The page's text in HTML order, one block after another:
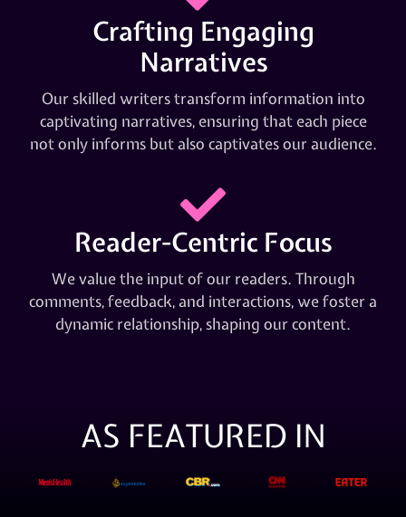
Crafting Engaging
Narratives
Our skilled writers transform information into
captivating narratives, ensuring that each piece
not only informs but also captivates our audience.
Reader-Centric Focus
We value the input of our readers. Through
comments, feedback, and interactions, we foster a
dynamic relationship, shaping our content.
AS FEATURED IN